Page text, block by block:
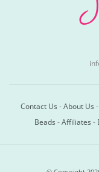
Contact Us -About Us -
Beads -Affiliates -